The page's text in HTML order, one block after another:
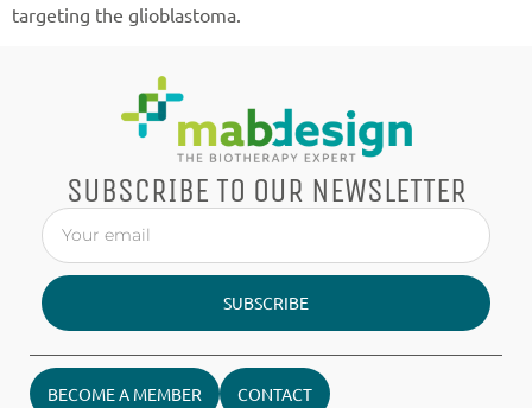
targeting the glioblastoma.
SUBSCRIBE TO OUR NEWSLETTER
SUBSCRIBE
BECOME A MEMBER CONTACT